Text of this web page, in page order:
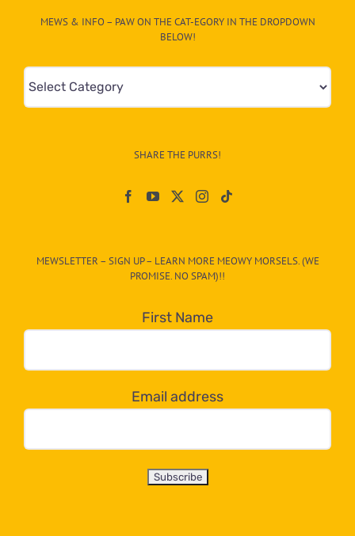
MEWS & INFO – PAW ON THE CAT-EGORY IN THE DROPDOWN
BELOW!
Mews
&
egory
dropdown
below!
SHARE THE PURRS!
MEWSLETTER – SIGN UP – LEARN MORE MEOWY MORSELS. (WE
PROMISE. NO SPAM)!!
First Name
Email address